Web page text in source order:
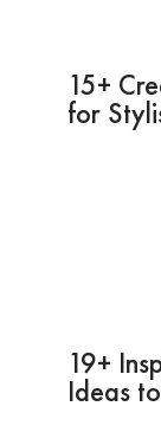
15+
for
19+
Ideas